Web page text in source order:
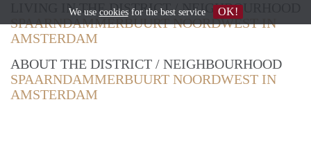
LIVING IN THE DISTRICT / NEIGHBOURHOOD
SPAARNDAMMERBUURT NOORDWEST IN
AMSTERDAM
ABOUT THE DISTRICT / NEIGHBOURHOOD
SPAARNDAMMERBUURT NOORDWEST IN
AMSTERDAM
We use cookiesfor the best service OK!